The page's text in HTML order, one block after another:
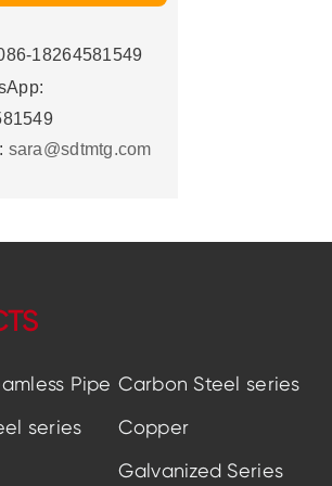
18264581549
sara@sdtmtg.com
Pipe Carbon Steel series
series
Copper
Galvanized Series